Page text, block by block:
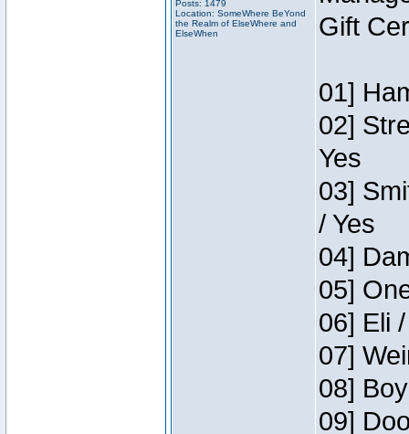
Posts: 1479
Location: SomeWhere BeYond
the Realm of ElseWhere and
ElseWhen
Gift
01]
02]
Yes
03]
/ Yes
04]
05]
06] Eli
07]
08]
09]